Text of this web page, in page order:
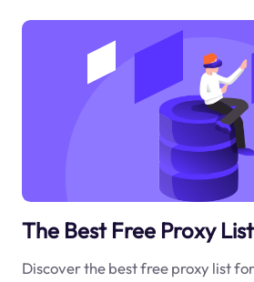
The Best Free Proxy List
Discover the best free proxy list